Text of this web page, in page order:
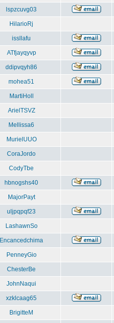
lspzcuvg03
HilarioRj
issllafu
ATfjayqyvp
ddipvqyh86
mohea51
MartiHoll
ArielTSVZ
Mellissa6
MurielUUO
CoraJordo
CodyTbe
hbnogshs40
MajorPayt
uljpqpqf23
LashawnSo
Encancedchima
PenneyGio
ChesterBe
JohnNaqui
xzklcaag65
BrigitteM